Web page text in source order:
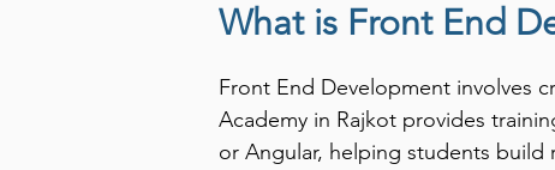
What is Front End
Front End Development involves
Academy in Rajkot provides
or Angular, helping students build